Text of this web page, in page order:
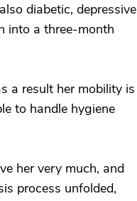
diabetic, depressive
into a three-month
a result her mobility is
to handle hygiene
her very much, and
process unfolded,